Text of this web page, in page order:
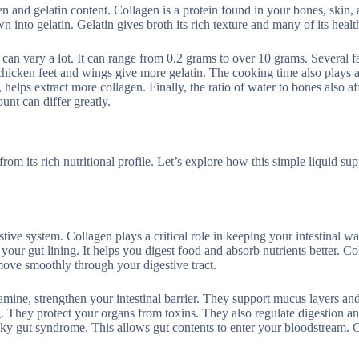
and gelatin content. Collagen is a protein found in your bones, skin,
into gelatin. Gelatin gives broth its rich texture and many of its
vary a lot. It can range from 0.2 grams to over 10 grams. Several
feet and wings give more gelatin. The cooking time also plays
extract more collagen. Finally, the ratio of water to bones also
can differ greatly.
its rich nutritional profile. Let’s explore how this simple liquid
system. Collagen plays a critical role in keeping your intestinal
gut lining. It helps you digest food and absorb nutrients better.
smoothly through your digestive tract.
strengthen your intestinal barrier. They support mucus layers
protect your organs from toxins. They also regulate digestion
gut syndrome. This allows gut contents to enter your bloodstream.